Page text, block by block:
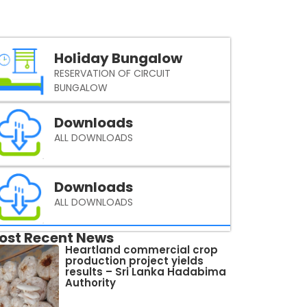
Holiday Bungalow
RESERVATION OF CIRCUIT
BUNGALOW
Downloads
ALL DOWNLOADS
Downloads
ALL DOWNLOADS
Recent News
Heartland commercial crop
production project yields
results – Sri Lanka Hadabima
Authority